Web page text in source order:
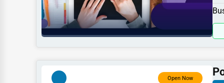
Home
Retail
Open Now